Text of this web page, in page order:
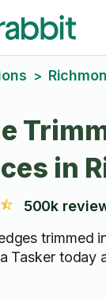
>
in
500k
trimmed
Tasker today